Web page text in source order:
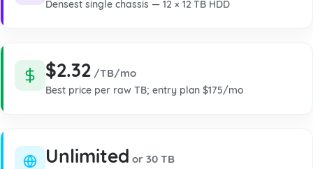
Densest single chassis — 12 × 12 TB HDD
$2.32/TB/mo
Best price per raw TB; entry plan $175/mo
Unlimited or 30 TB